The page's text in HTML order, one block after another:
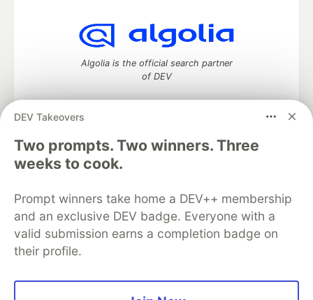
DEV Takeovers
Two prompts. Two winners. Three
weeks to cook.
Prompt winners take home a DEV++ membership
and an exclusive DEV badge. Everyone with a
valid submission earns a completion badge on
their profile.
Algolia is the official search partner
of DEV
DEV Community— A space to discuss and keep up software
development and manage your software career
Home
DEV Challenges
Organization Accounts
DEV Showcase About
Contact
Free Postgres Database
DEV Shop
MLH
Code of Conduct
Privacy Policy
Terms of Use
Built on
Forem software that powers